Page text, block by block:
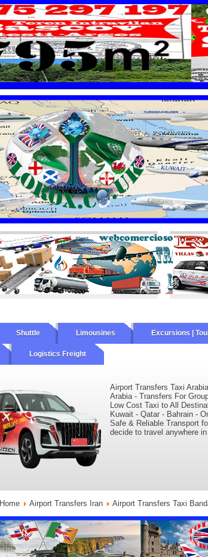
Shuttle Limousines Excursions |
Logistics Freight
Airport Transfers Taxi
Arabia - Transfers For
Low Cost Taxi to All
Kuwait - Qatar - Bahrain -
Safe & Reliable Transport
decide to travel anywhere in
Home Airport Transfers Iran Airport Transfers Taxi